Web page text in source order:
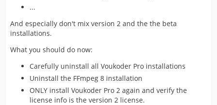
...
And especially don't mix version 2 and the the beta
installations.
What you should do now:
Carefully uninstall all Voukoder Pro installations
Uninstall the FFmpeg 8 installation
ONLY install Voukoder Pro 2 again and verify the
license info is the version 2 license.